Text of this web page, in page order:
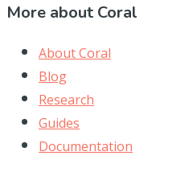
More about Coral
About Coral
Blog
Research
Guides
Documentation